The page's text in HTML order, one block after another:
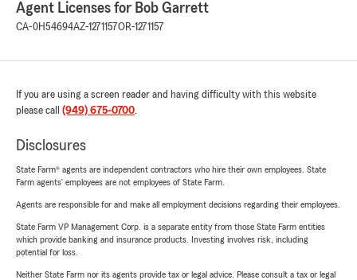
Agent Licenses for Bob Garrett
CA-0H54694AZ-1271157OR-1271157
If you are using a screen reader and having difficulty with this website
please call (949) 675-0700.
Disclosures
State Farm® agents are independent contractors who hire their own employees. State
Farm agents’ employees are not employees of State Farm.
Agents are responsible for and make all employment decisions regarding their employees.
State Farm VP Management Corp. is a separate entity from those State Farm entities
which provide banking and insurance products. Investing involves risk, including
potential for loss.
Neither State Farm nor its agents provide tax or legal advice. Please consult a tax or legal